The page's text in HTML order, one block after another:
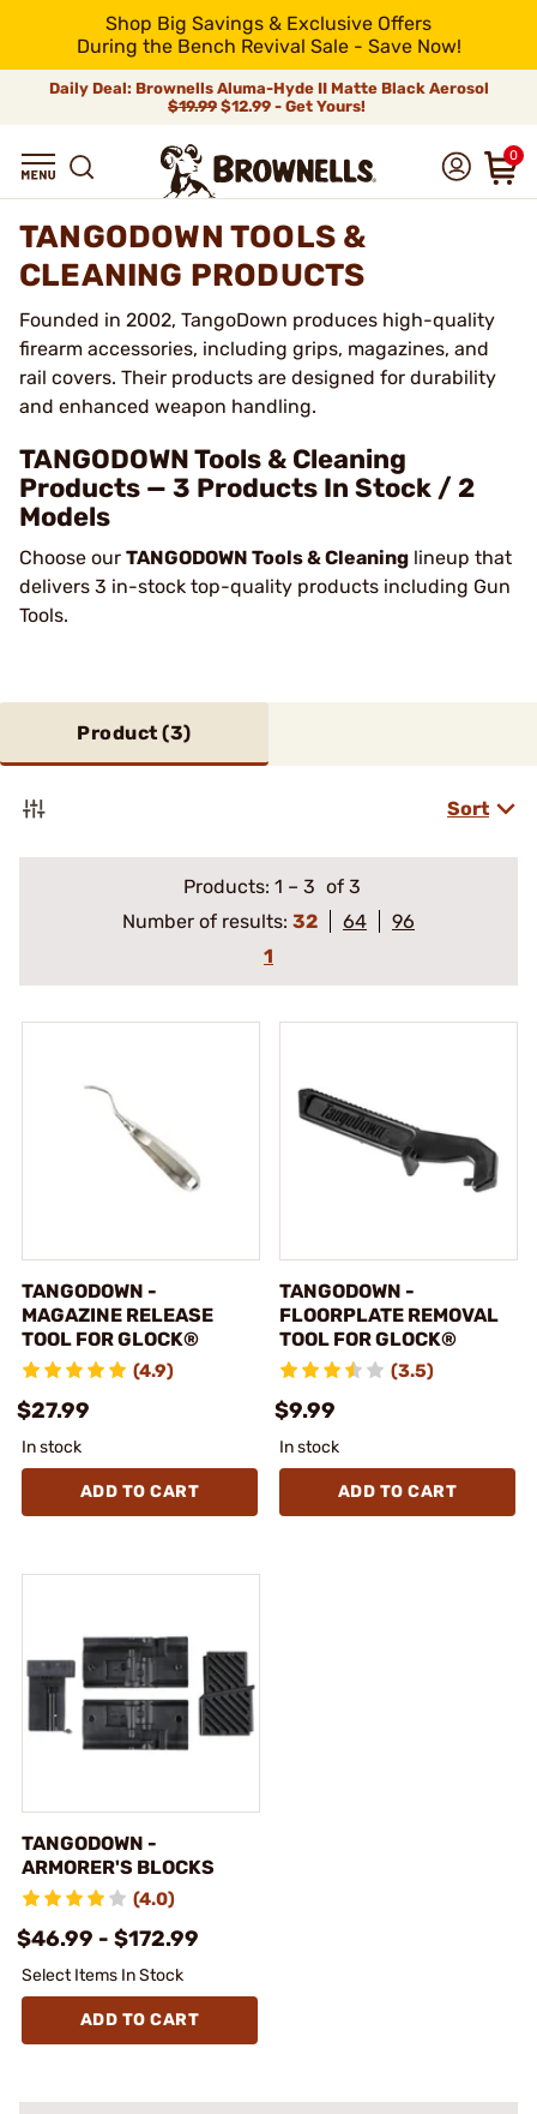
Shop Big Savings & Exclusive Offers
During the Bench Revival Sale - Save Now!
Daily Deal: Brownells Aluma-Hyde II Matte Black Aerosol
$19.99 $12.99 - Get Yours!
0
TANGODOWN TOOLS &
CLEANING PRODUCTS
Founded in 2002, TangoDown produces high-quality
firearm accessories, including grips, magazines, and
rail covers. Their products are designed for durability
and enhanced weapon handling.
TANGODOWN Tools & Cleaning
Products — 3 Products In Stock / 2
Models
Choose our TANGODOWN Tools & Cleaning lineup that
delivers 3 in-stock top-quality products including Gun
Tools.
Product (3)
Sort
Products: 1 – 3 of 3
Number of results: 32 64
96
1
TANGODOWN -
MAGAZINE RELEASE
TOOL FOR GLOCK®
(4.9)
$27.99
In stock
ADD TO CART
TANGODOWN -
FLOORPLATE REMOVAL
TOOL FOR GLOCK®
(3.5)
$9.99
In stock
ADD TO CART
TANGODOWN -
ARMORER'S BLOCKS
(4.0)
$46.99 - $172.99
Select Items In Stock
ADD TO CART